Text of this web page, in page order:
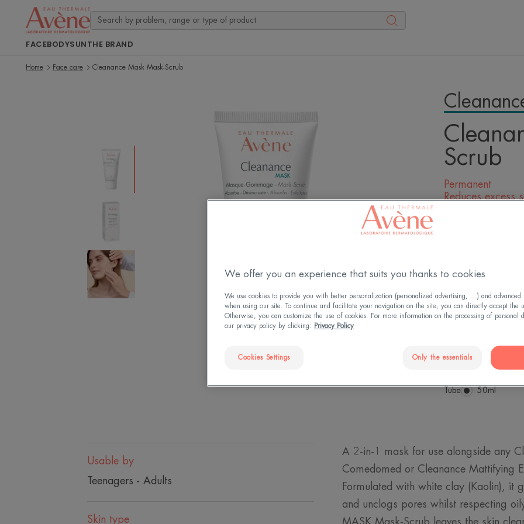
FACEBODYSUNTHE BRAND
Home Face care Cleanance Mask Mask-Scrub
Scrub
Permanent
Reduces excess
A 2-in-1
product,
prone skin.
Exfoliating,
Tube Tube
50ml
Usable by
Teenagers - Adults
Skin type
A 2-in-1 mask for use alongside any
Comedomed or Cleanance Mattifying
Formulated with white clay (Kaolin), it
and unclogs pores whilst respecting
MASK Mask-Scrub leaves the skin
We offer you an experience that suits you thanks to cookies
We use cookies to provide you with better personalization (personalized advertising, ...) and advanced
when using our site. To continue and facilitate your navigation on the site, you can directly accept the
Otherwise, you can customize the use of cookies. For more information on the processing of personal
our privacy policy by clicking:
Privacy Policy
Cookies Settings Only the essentials